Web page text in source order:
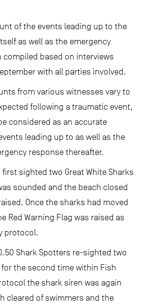
of the events leading up to the
as well as the emergency
compiled based on interviews
with all parties involved.
from various witnesses vary to
following a traumatic event,
considered as an accurate
leading up to as well as the
response thereafter.
sighted two Great White Sharks
sounded and the beach closed
Once the sharks had moved
Red Warning Flag was raised as
protocol.
Shark Spotters re-sighted two
for the second time within Fish
the shark siren was again
cleared of swimmers and the